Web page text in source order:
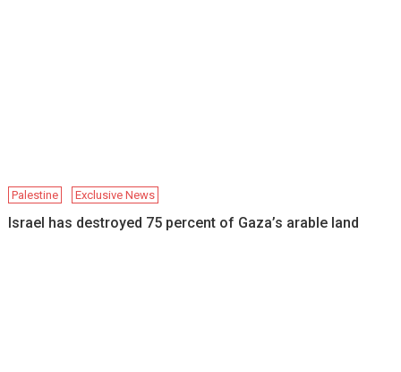
Palestine Exclusive News
Israel has destroyed 75 percent of Gaza’s arable land